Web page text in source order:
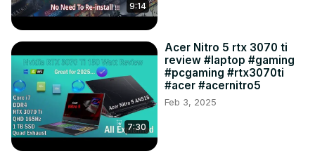
9:14
7:30
Acer Nitro 5 rtx 3070 ti
review #laptop #gaming
#pcgaming #rtx3070ti
#acer #acernitro5
Feb 3, 2025